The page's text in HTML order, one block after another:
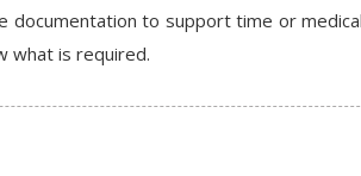
to support time or
what is required.